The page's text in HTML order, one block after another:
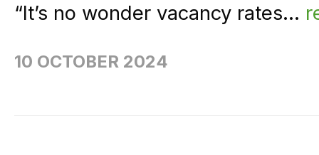
“It’s no wonder vacancy rates...
10 OCTOBER 2024